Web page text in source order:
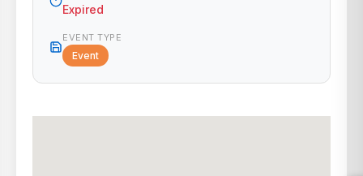
Expired
EVENT TYPE
Event